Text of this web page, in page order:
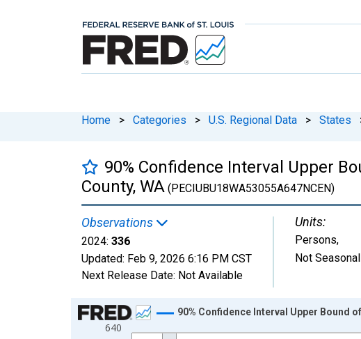
Home > Categories > U.S. Regional Data > States
90% Confidence Interval Upper
County, WA (PECIUBU18WA53055A647NCEN)
Observations
2024: 336
Updated: Feb 9, 2026 6:16 PM CST
Next Release Date: Not Available
Units:
Persons,
Not
Chart
Line chart with 33 data points.
640
90% Confidence Interval Upper Bound